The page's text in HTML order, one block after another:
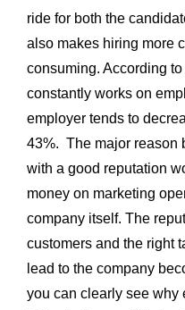
ride for both the
also makes hiring more
consuming. According
constantly works on
employer tends to
43%. The major reason
with a good reputation
money on marketing
company itself. The
customers and the right
lead to the company
you can clearly see why